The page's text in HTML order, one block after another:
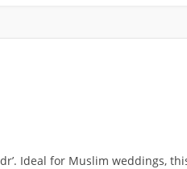
Ideal for Muslim weddings,